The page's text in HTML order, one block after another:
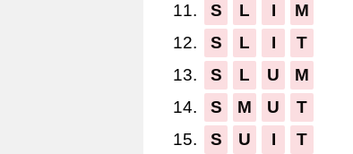
11.
S L I
M
12.
S L I
T
13.
S L U
M
14.
S M U
T
15.
S U I
T